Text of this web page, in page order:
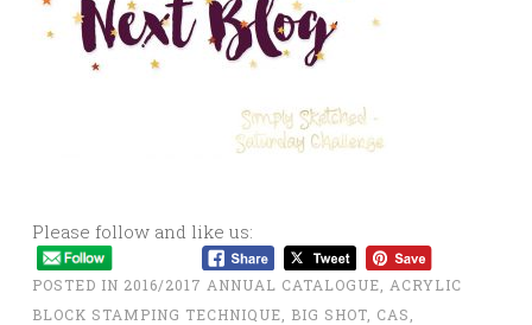
Please follow and like us:
POSTED IN 2016/2017 ANNUAL CATALOGUE
ACRYLIC
BLOCK STAMPING TECHNIQUE
BIG SHOT CAS